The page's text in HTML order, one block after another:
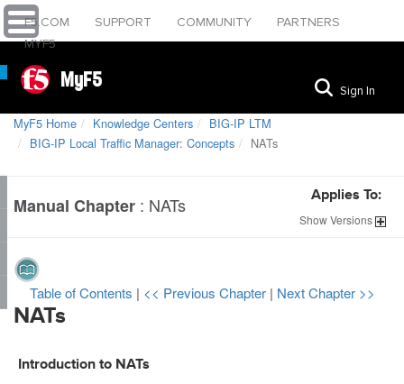
F5.COM SUPPORT COMMUNITY
PARTNERS
MYF5
MyF5 Sign In
MyF5 Home Knowledge Centers
BIG-IP LTM
BIG-IP Local Traffic Manager: Concepts
NATs
Manual Chapter : NATs Applies To:
ShowVersions
Table of Contents | << Previous Chapter | Next Chapter >>
NATs
Introduction to NATs